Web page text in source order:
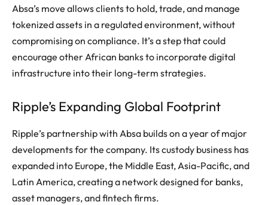
Absa’s move allows clients to hold, trade, and manage
tokenized assets in a regulated environment, without
compromising on compliance. It’s a step that could
encourage other African banks to incorporate digital
infrastructure into their long-term strategies.
Ripple’s Expanding Global Footprint
Ripple’s partnership with Absa builds on a year of major
developments for the company. Its custody business has
expanded into Europe, the Middle East, Asia-Pacific, and
Latin America, creating a network designed for banks,
asset managers, and fintech firms.